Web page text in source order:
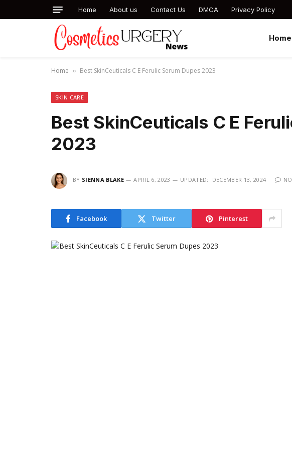
Home About us Contact Us DMCA Privacy Policy
Home
Home » Best SkinCeuticals C E Ferulic Serum Dupes 2023
SKIN CARE
Best SkinCeuticals C E
2023
BY SIENNA BLAKE APRIL 6, 2023 UPDATED: DECEMBER 13, 2024
Facebook Twitter Pinterest